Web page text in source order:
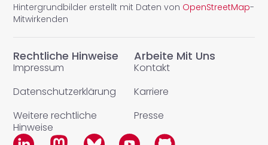
Rechtliche Hinweise
Impressum
Datenschutzerklärung
Weitere rechtliche
Hinweise
Arbeite Mit Uns
Kontakt
Karriere
Presse
Hintergrundbilder erstellt mit Daten von OpenStreetMap-
Mitwirkenden